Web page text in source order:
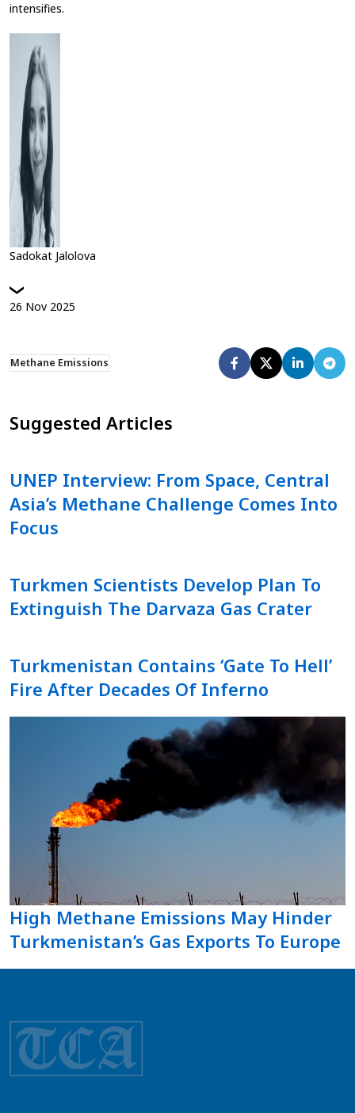
intensifies.
Sadokat Jalolova
26 Nov 2025
Methane Emissions
Suggested Articles
UNEP Interview: From Space, Central
Asia’s Methane Challenge Comes Into
Focus
Turkmen Scientists Develop Plan To
Extinguish The Darvaza Gas Crater
Turkmenistan Contains ‘Gate To Hell’
Fire After Decades Of Inferno
High Methane Emissions May Hinder
Turkmenistan’s Gas Exports To Europe